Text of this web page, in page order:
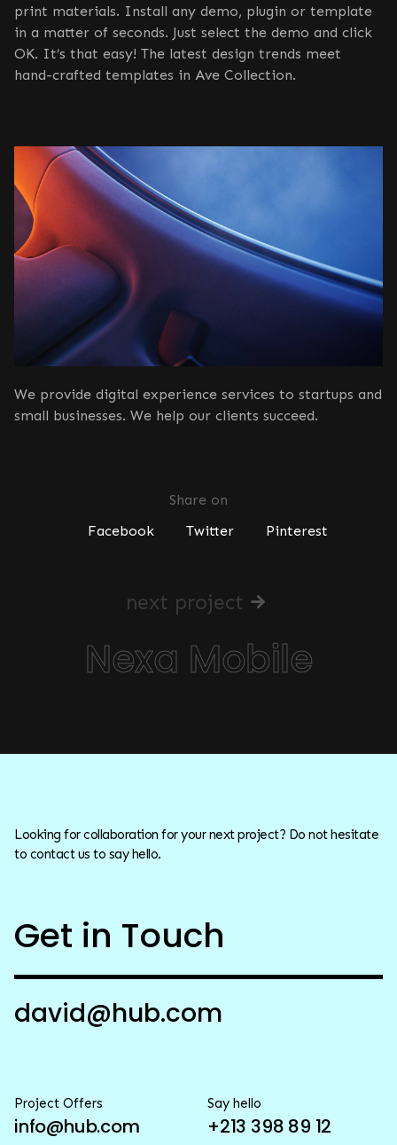
print materials. Install any demo, plugin or template
in a matter of seconds. Just select the demo and click
OK. It’s that easy! The latest design trends meet
hand-crafted templates in Ave Collection.
We provide digital experience services to startups and
small businesses. We help our clients succeed.
Share on
Facebook
Twitter Pinterest
next project
Nexa Mobile
Looking for collaboration for your next project? Do not hesitate
to contact us to say hello.
Get in Touch
david@hub.com
Project Offers
info@hub.com
Say hello
+213 398 89 12